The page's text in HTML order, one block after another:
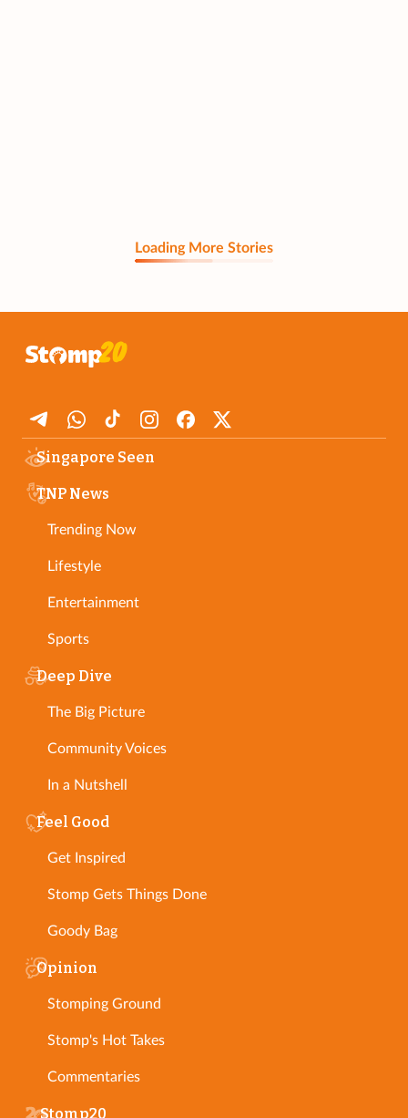
Loading More Stories
Singapore Seen
TNP News
Trending Now
Lifestyle
Entertainment
Sports
Deep Dive
The Big Picture
Community Voices
In a Nutshell
Feel Good
Get Inspired
Stomp Gets Things Done
Goody Bag
Opinion
Stomping Ground
Stomp's Hot Takes
Commentaries
Stomp20